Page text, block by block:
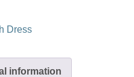
Dress
information